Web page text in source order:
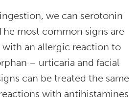
we can serotonin
most common signs are
with an allergic reaction to
– urticaria and facial
can be treated the same
with antihistamines